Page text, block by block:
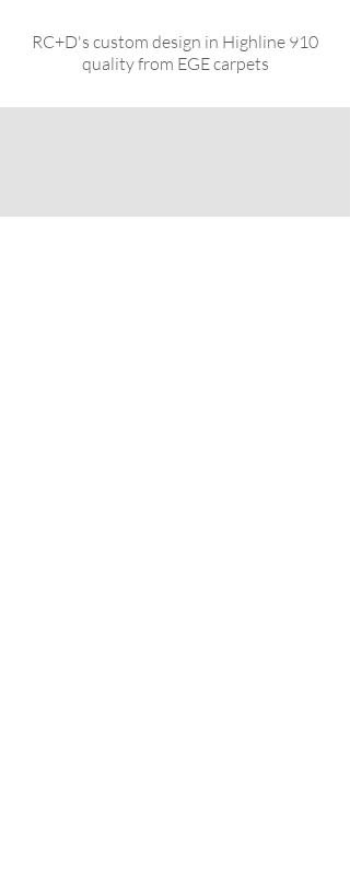
RC+D's custom design in Highline 910
quality from EGE carpets